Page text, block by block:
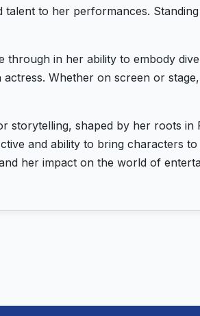
to her performances.
in her ability to embody
Whether on screen or
storytelling, shaped by her roots
and ability to bring characters
her impact on the world of